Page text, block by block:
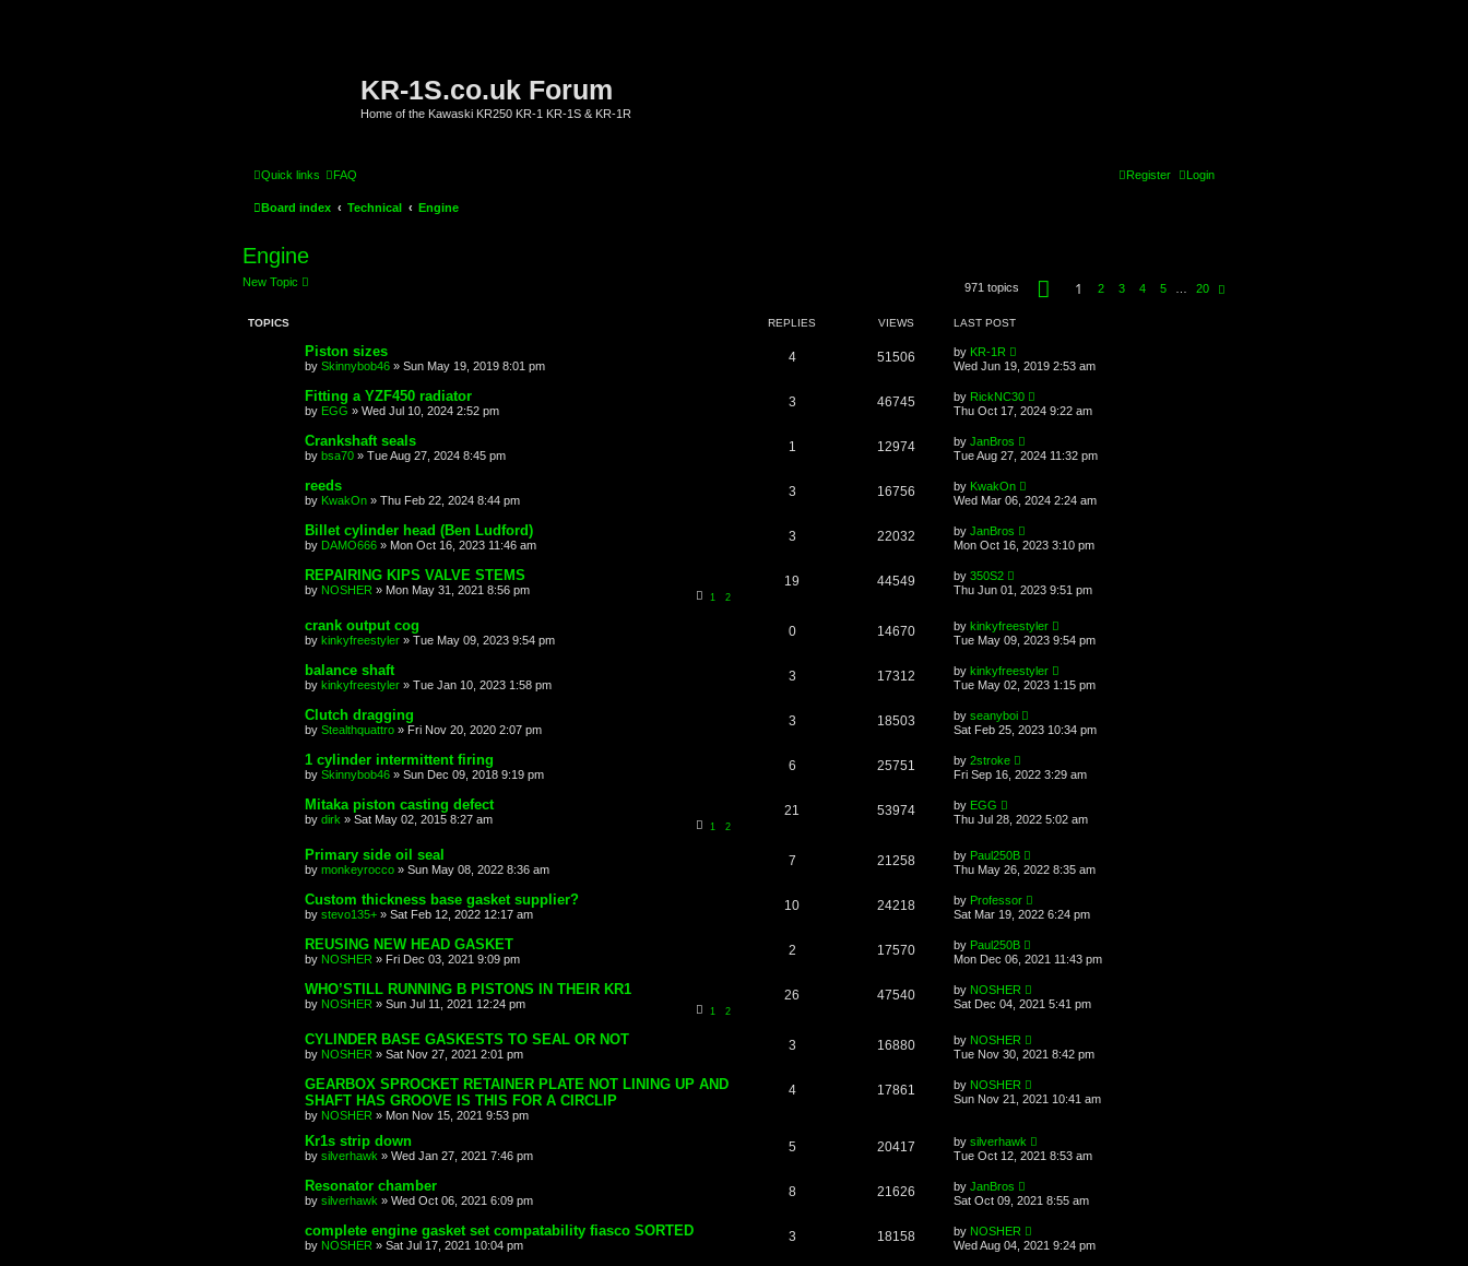
KR-1S.co.uk Forum
Home of the Kawaski KR250 KR-1 KR-1S & KR-1R
Quick links FAQ Login
Register
Board index Technical Engine
Engine
New Topic 971 topics
f
2
1 2 3 4 5 20
TOPICS REPLIES VIEWS LAST POST
Piston sizes
by Skinnybob46 » Sun May 19, 2019 8:01 pm
4 51506 by KR-1R
Wed Jun 19, 2019 2:53 am
Fitting a YZF450 radiator
by EGG » Wed Jul 10, 2024 2:52 pm
3 46745 by RickNC30
Thu Oct 17, 2024 9:22 am
Crankshaft seals
by bsa70 » Tue Aug 27, 2024 8:45 pm
1 12974 by JanBros
Tue Aug 27, 2024 11:32 pm
reeds
by KwakOn » Thu Feb 22, 2024 8:44 pm
3 16756 by KwakOn
Wed Mar 06, 2024 2:24 am
Billet cylinder head (Ben Ludford)
by DAMO666 » Mon Oct 16, 2023 11:46 am
3 22032 by JanBros
Mon Oct 16, 2023 3:10 pm
REPAIRING KIPS VALVE STEMS
by NOSHER » Mon May 31, 2021 8:56 pm
1 2
19 44549 by 350S2
Thu Jun 01, 2023 9:51 pm
crank output cog
by kinkyfreestyler » Tue May 09, 2023 9:54 pm
0 14670 by kinkyfreestyler
Tue May 09, 2023 9:54 pm
balance shaft
by kinkyfreestyler » Tue Jan 10, 2023 1:58 pm
3 17312 by kinkyfreestyler
Tue May 02, 2023 1:15 pm
Clutch dragging
by Stealthquattro » Fri Nov 20, 2020 2:07 pm
3 18503 by seanyboi
Sat Feb 25, 2023 10:34 pm
1 cylinder intermittent firing
by Skinnybob46 » Sun Dec 09, 2018 9:19 pm
6 25751 by 2stroke
Fri Sep 16, 2022 3:29 am
Mitaka piston casting defect
by dirk » Sat May 02, 2015 8:27 am
1 2
21 53974 by EGG
Thu Jul 28, 2022 5:02 am
Primary side oil seal
by monkeyrocco » Sun May 08, 2022 8:36 am
7 21258 by Paul250B
Thu May 26, 2022 8:35 am
Custom thickness base gasket supplier?
by stevo135+ » Sat Feb 12, 2022 12:17 am
10 24218 by Professor
Sat Mar 19, 2022 6:24 pm
REUSING NEW HEAD GASKET
by NOSHER » Fri Dec 03, 2021 9:09 pm
2 17570 by Paul250B
Mon Dec 06, 2021 11:43 pm
WHO’STILL RUNNING B PISTONS IN THEIR KR1
by NOSHER » Sun Jul 11, 2021 12:24 pm
1 2
26 47540 by NOSHER
Sat Dec 04, 2021 5:41 pm
CYLINDER BASE GASKESTS TO SEAL OR NOT
by NOSHER » Sat Nov 27, 2021 2:01 pm
3 16880 by NOSHER
Tue Nov 30, 2021 8:42 pm
GEARBOX SPROCKET RETAINER PLATE NOT LINING UP AND
SHAFT HAS GROOVE IS THIS FOR A CIRCLIP
by NOSHER » Mon Nov 15, 2021 9:53 pm
4 17861 by NOSHER
Sun Nov 21, 2021 10:41 am
Kr1s strip down
by silverhawk » Wed Jan 27, 2021 7:46 pm
5 20417 by silverhawk
Tue Oct 12, 2021 8:53 am
Resonator chamber
by silverhawk » Wed Oct 06, 2021 6:09 pm
8 21626 by JanBros
Sat Oct 09, 2021 8:55 am
complete engine gasket set compatability fiasco SORTED
by NOSHER » Sat Jul 17, 2021 10:04 pm
3 18158 by NOSHER
Wed Aug 04, 2021 9:24 pm